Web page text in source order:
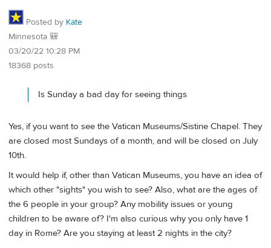
Posted by Kate
Minnesota 🎒
03/20/22 10:28 PM
18368 posts
Is Sunday a bad day for seeing things
Yes, if you want to see the Vatican Museums/Sistine Chapel. They
are closed most Sundays of a month, and will be closed on July
10th.
It would help if, other than Vatican Museums, you have an idea of
which other "sights" you wish to see? Also, what are the ages of
the 6 people in your group? Any mobility issues or young
children to be aware of? I'm also curious why you only have 1
day in Rome? Are you staying at least 2 nights in the city?